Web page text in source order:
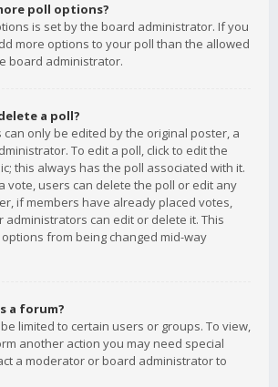
poll options?
is set by the board administrator. If you
more options to your poll than the allowed
board administrator.
a poll?
can only be edited by the original poster, a
To edit a poll, click to edit the
this always has the poll associated with it.
vote, users can delete the poll or edit any
if members have already placed votes,
administrators can edit or delete it. This
from being changed mid-way
a forum?
limited to certain users or groups. To view,
another action you may need special
a moderator or board administrator to